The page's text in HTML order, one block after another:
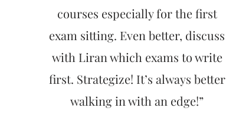
courses especially for the first
exam sitting. Even better, discuss
with Liran which exams to write
first. Strategize! It’s always better
walking in with an edge!”